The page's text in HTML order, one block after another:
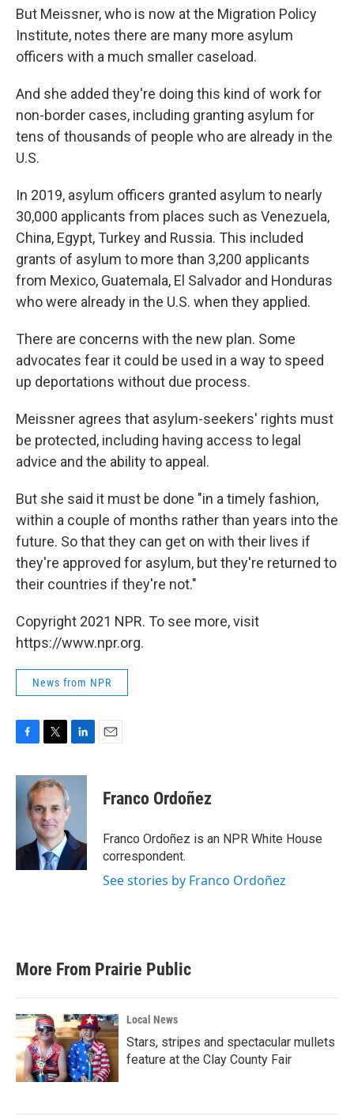
But Meissner, who is now at the Migration Policy
Institute, notes there are many more asylum
officers with a much smaller caseload.
And she added they're doing this kind of work for
non-border cases, including granting asylum for
tens of thousands of people who are already in the
U.S.
In 2019, asylum officers granted asylum to nearly
30,000 applicants from places such as Venezuela,
China, Egypt, Turkey and Russia. This included
grants of asylum to more than 3,200 applicants
from Mexico, Guatemala, El Salvador and Honduras
who were already in the U.S. when they applied.
There are concerns with the new plan. Some
advocates fear it could be used in a way to speed
up deportations without due process.
Meissner agrees that asylum-seekers' rights must
be protected, including having access to legal
advice and the ability to appeal.
But she said it must be done "in a timely fashion,
within a couple of months rather than years into the
future. So that they can get on with their lives if
they're approved for asylum, but they're returned to
their countries if they're not."
Copyright 2021 NPR. To see more, visit
https://www.npr.org.
News from NPR
c
k
i
t
t
e
r
n
e
I
n
Franco Ordoñez
Franco Ordoñez is an NPR White House
correspondent.
See stories by Franco Ordoñez
More From Prairie Public
Local News
Stars, stripes and spectacular mullets
feature at the Clay County Fair